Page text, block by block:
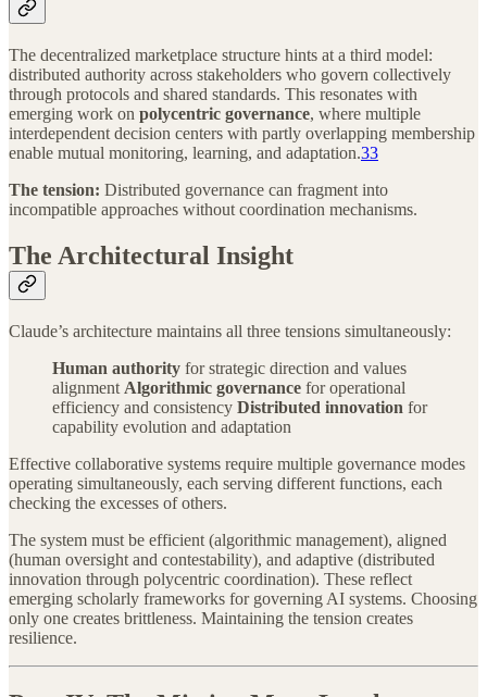
The decentralized marketplace structure hints at a third model:
distributed authority across stakeholders who govern collectively
through protocols and shared standards. This resonates with
emerging work on polycentric governance, where multiple
interdependent decision centers with partly overlapping membership
enable mutual monitoring, learning, and adaptation.33
The tension: Distributed governance can fragment into
incompatible approaches without coordination mechanisms.
The Architectural Insight
Claude’s architecture maintains all three tensions simultaneously:
Human authority for strategic direction and values
alignment Algorithmic governance for operational
efficiency and consistency Distributed innovation for
capability evolution and adaptation
Effective collaborative systems require multiple governance modes
operating simultaneously, each serving different functions, each
checking the excesses of others.
The system must be efficient (algorithmic management), aligned
(human oversight and contestability), and adaptive (distributed
innovation through polycentric coordination). These reflect
emerging scholarly frameworks for governing AI systems. Choosing
only one creates brittleness. Maintaining the tension creates
resilience.